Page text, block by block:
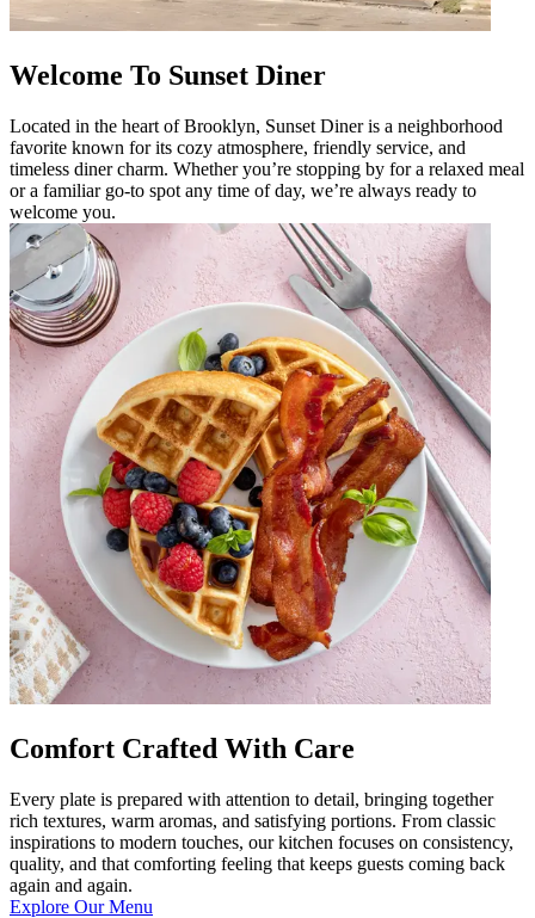
Welcome To Sunset Diner
Located in the heart of Brooklyn, Sunset Diner is a neighborhood
favorite known for its cozy atmosphere, friendly service, and
timeless diner charm. Whether you’re stopping by for a relaxed meal
or a familiar go-to spot any time of day, we’re always ready to
welcome you.
Comfort Crafted With Care
Every plate is prepared with attention to detail, bringing together
rich textures, warm aromas, and satisfying portions. From classic
inspirations to modern touches, our kitchen focuses on consistency,
quality, and that comforting feeling that keeps guests coming back
again and again.
Explore Our Menu